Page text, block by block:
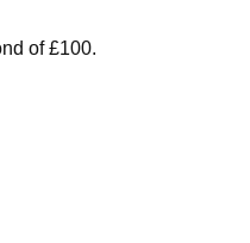
of £100.